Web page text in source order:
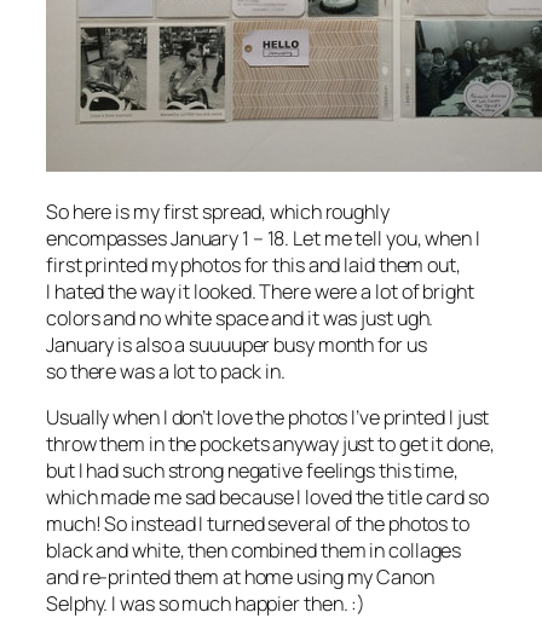
So here is my first spread, which roughly
encompasses January 1 – 18. Let me tell you, when I
first printed my photos for this and laid them out,
I hatedthe way it looked. There were a lot of bright
colors and no white space and it was just ugh.
January is also a suuuuper busy month for us
so there was a lot to pack in.
Usually when I don’t love the photos I’ve printed I just
throw them in the pockets anyway just to get it done,
but I had such strong negative feelings this time,
which made me sad because I loved the title card so
much! So instead I turned several of the photos to
black and white, then combined them in collages
and re-printed them at home using my Canon
Selphy. I was so much happier then. :)